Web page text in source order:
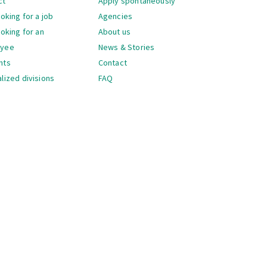
for a job
for an
divisions
Agencies
About us
News & Stories
Contact
FAQ